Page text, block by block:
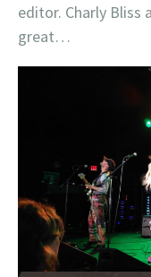
editor. Charly Bliss
great…